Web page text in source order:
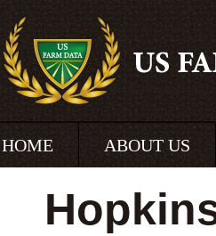
HOME ABOUT US